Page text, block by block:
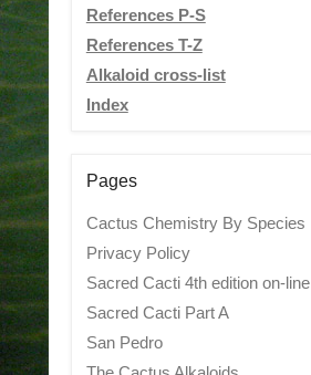
References P-S
References T-Z
Alkaloid cross-list
Index
Pages
Cactus Chemistry By Species
Privacy Policy
Sacred Cacti 4th edition on-line
Sacred Cacti Part A
San Pedro